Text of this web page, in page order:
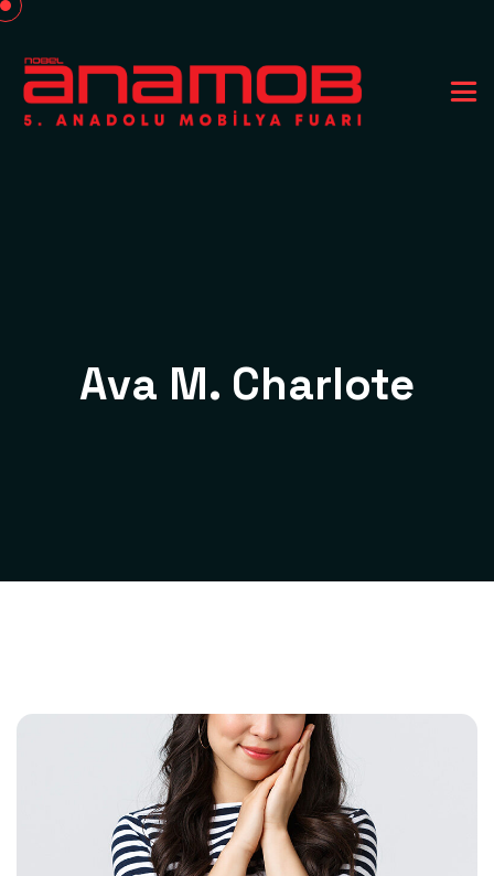
Ava M. Charlote